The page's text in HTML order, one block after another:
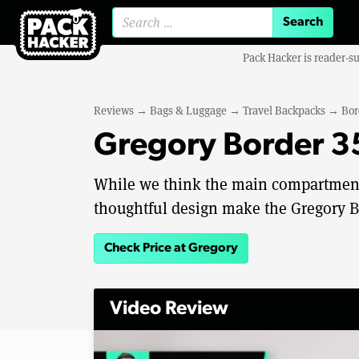
Pack Hacker is reader-
Reviews → Bags & Luggage → Travel Backpacks →
Gregory Border
While we think the main
thoughtful design make the Gregory
Check Price at Gregory
Video Review